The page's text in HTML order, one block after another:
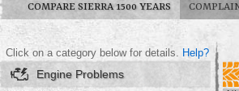
COMPARE SIERRA 1500 YEARS
Click on a category below for details. Help?
Engine Problems